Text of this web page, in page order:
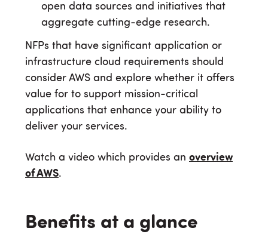
open data sources and initiatives that
aggregate cutting-edge research.
NFPs that have significant application or
infrastructure cloud requirements should
consider AWS and explore whether it offers
value for to support mission-critical
applications that enhance your ability to
deliver your services.
Watch a video which provides an overview
of AWS.
Benefits at a glance